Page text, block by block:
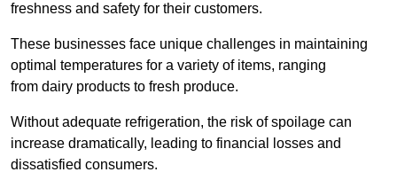
freshness and safety for their customers.
These businesses face unique challenges in maintaining
optimal temperatures for a variety of items, ranging
from dairy products to fresh produce.
Without adequate refrigeration, the risk of spoilage can
increase dramatically, leading to financial losses and
dissatisfied consumers.